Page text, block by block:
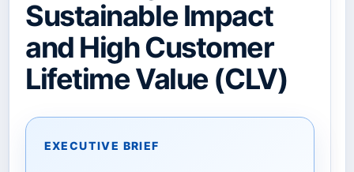
Sustainable Impact
and High Customer
Lifetime Value (CLV)
EXECUTIVE BRIEF